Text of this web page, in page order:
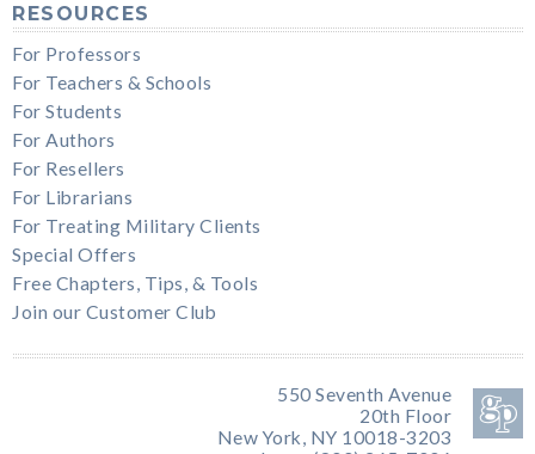
RESOURCES
For Professors
For Teachers & Schools
For Students
For Authors
For Resellers
For Librarians
For Treating Military Clients
Special Offers
Free Chapters, Tips, & Tools
Join our Customer Club
550 Seventh Avenue
20th Floor
New York, NY 10018-3203